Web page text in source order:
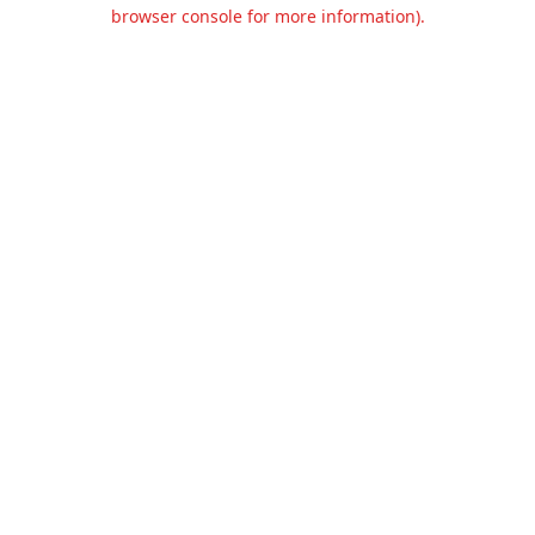
browser console for more information).